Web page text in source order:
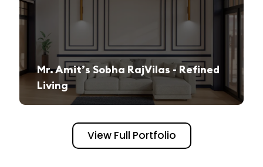
Mr. Amit’s Sobha RajVilas - Refined
Living
View Full Portfolio